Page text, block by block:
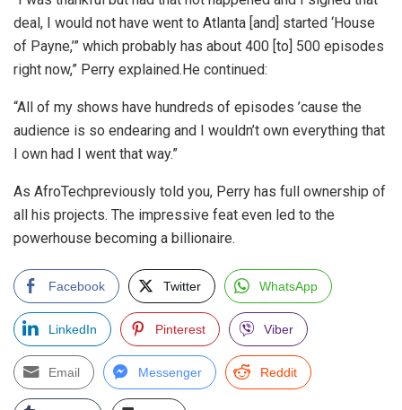
deal, I would not have went to Atlanta [and] started ‘House
of Payne,’” which probably has about 400 [to] 500 episodes
right now,” Perry explained.He continued:
“All of my shows have hundreds of episodes ’cause the
audience is so endearing and I wouldn’t own everything that
I own had I went that way.”
As AfroTechpreviously told you, Perry has full ownership of
all his projects. The impressive feat even led to the
powerhouse becoming a billionaire.
Facebook Twitter WhatsApp
LinkedIn Pinterest Viber
Email Messenger Reddit